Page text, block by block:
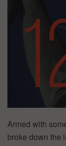
Armed with
broke down the